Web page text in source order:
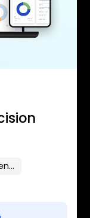
Data Segmentation